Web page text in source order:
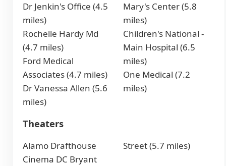
Dr Jenkin's Office (4.5
miles)
Rochelle Hardy Md
(4.7 miles)
Ford Medical
Associates (4.7 miles)
Dr Vanessa Allen (5.6
miles)
Mary's Center (5.8
miles)
Children's National -
Main Hospital (6.5
miles)
One Medical (7.2
miles)
Theaters
Alamo Drafthouse
Cinema DC Bryant
Street (5.7 miles)